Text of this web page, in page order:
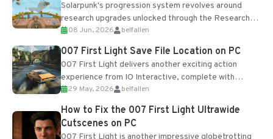
Solarpunk's progression system revolves around
research upgrades unlocked through the Research
Table and Blueprints obtained from the Tradebot.
Most new...
08 Jun, 2026 belfallen
007 First Light Save File Location on PC
007 First Light delivers another exciting action
experience from IO Interactive, complete with
optional online features and limited cross-
progression support....
29 May, 2026 belfallen
How to Fix the 007 First Light Ultrawide
Cutscenes on PC